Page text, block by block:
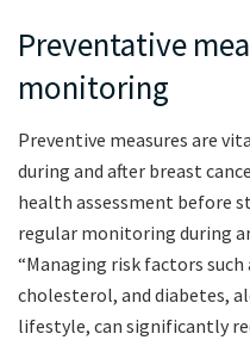
Preventative
monitoring
Preventive measures are
during and after breast
health assessment before
regular monitoring during
“Managing risk factors
cholesterol, and diabetes,
lifestyle, can significantly